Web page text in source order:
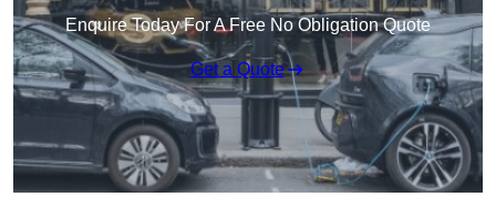
Enquire Today For A Free No Obligation Quote
Get a Quote